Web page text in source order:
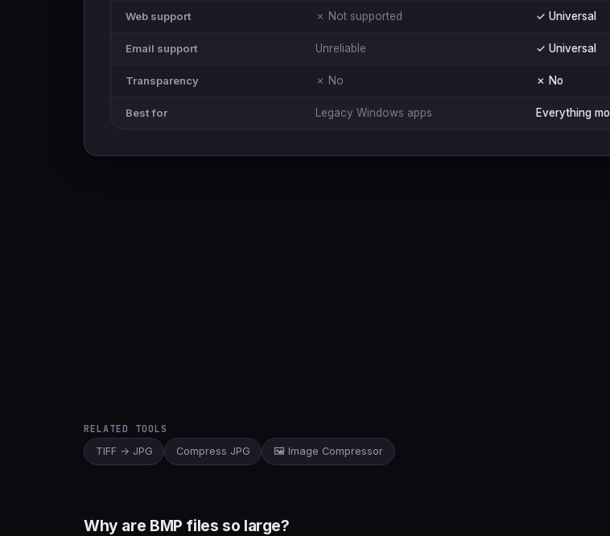
Web support ✗ Not supported ✓ Universal
Email support Unreliable ✓ Universal
Transparency ✗ No ✗ No
Best for Legacy Windows apps Everything
RELATED TOOLS
TIFF → JPG
Compress JPG 🖼️ Image Compressor
Why are BMP files so large?